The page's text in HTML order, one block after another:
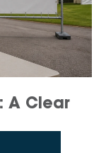
A Clear